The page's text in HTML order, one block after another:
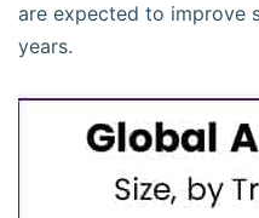
are expected to improve
years.